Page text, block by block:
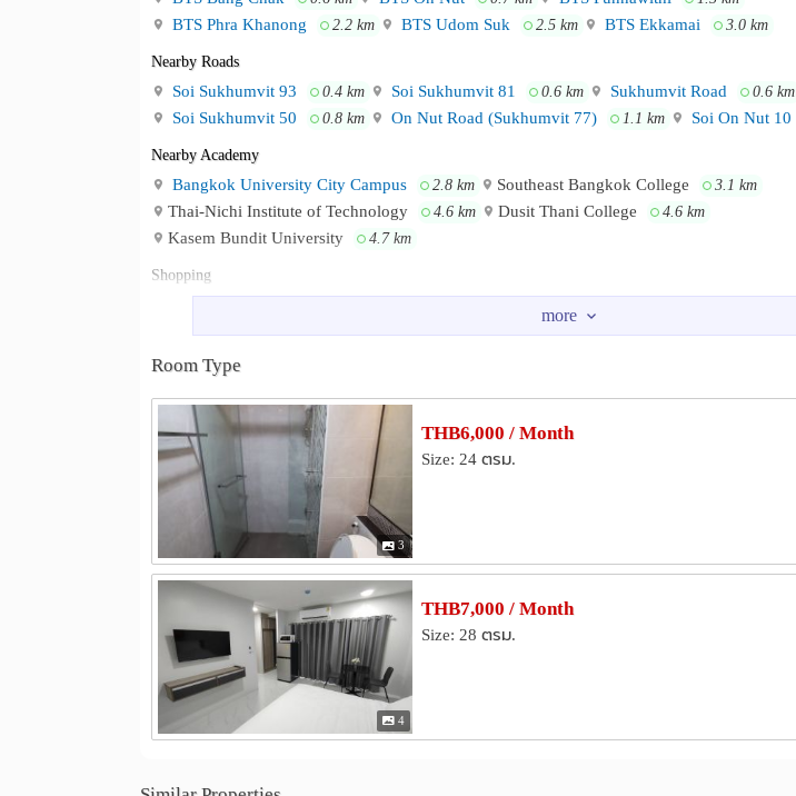
BTS Phra Khanong 2.2 km BTS Udom Suk 2.5 km BTS Ekkamai 3.0 km
Nearby Roads
Soi Sukhumvit 93 0.4 km Soi Sukhumvit 81 0.6 km Sukhumvit Road 0.6 km
Soi Sukhumvit 50 0.8 km On Nut Road (Sukhumvit 77) 1.1 km Soi On Nut 10
Nearby Academy
Bangkok University City Campus 2.8 km Southeast Bangkok College 3.1 km
Thai-Nichi Institute of Technology 4.6 km Dusit Thani College 4.6 km
Kasem Bundit University 4.7 km
Shopping
4.1 km 4.4 km
Hospital
Ruamjairak Hospital @Sukhumvit 62 1.1 km Kluaynamthai Hospital 2.4 km
Sukumvit Hospital kluaynamthai2 Hospital
Bangkok Metropolitan Administration Bangna Hospital
Other
Khlong Tan 3.0 km Bang Na Intersection
Maleenont Tower (CH3) 4.0 km
Room Type
3
THB6,000 / Month
Size: 24 ตรม.
4
THB7,000 / Month
Size: 28 ตรม.